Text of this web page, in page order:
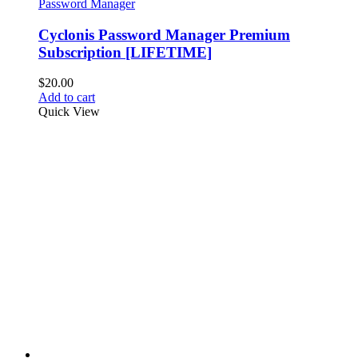
Password Manager
Cyclonis Password Manager Premium
Subscription [LIFETIME]
$20.00
Add to cart
Quick View